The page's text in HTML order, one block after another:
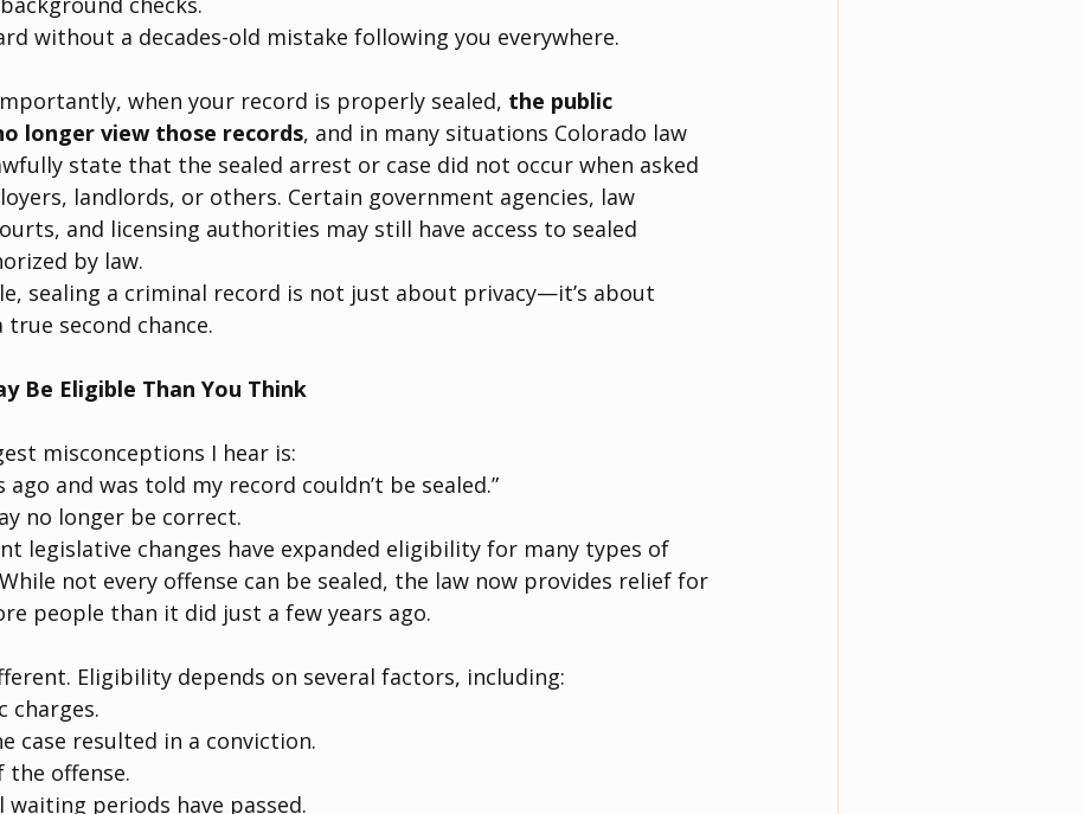
without a decades-old mistake following you everywhere.
when your record is properly sealed, the public
longer view those records, and in many situations Colorado law
state that the sealed arrest or case did not occur when asked
landlords, or others. Certain government agencies, law
and licensing authorities may still have access to sealed
by law.
sealing a criminal record is not just about privacy—it’s about
second chance.
Be Eligible Than You Think
misconceptions I hear is:
ago and was told my record couldn’t be sealed.”
no longer be correct.
legislative changes have expanded eligibility for many types of
not every offense can be sealed, the law now provides relief for
people than it did just a few years ago.
Eligibility depends on several factors, including:
charges.
case resulted in a conviction.
the offense.
waiting periods have passed.